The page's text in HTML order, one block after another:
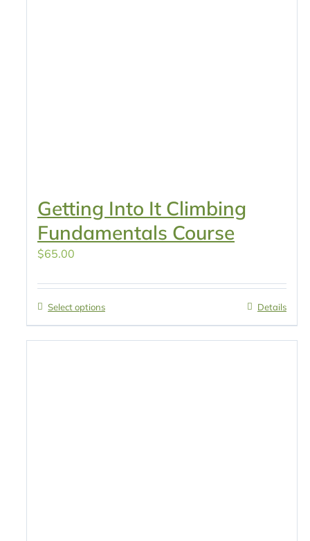
Getting Into It Climbing
Fundamentals Course
$65.00
Select options Details